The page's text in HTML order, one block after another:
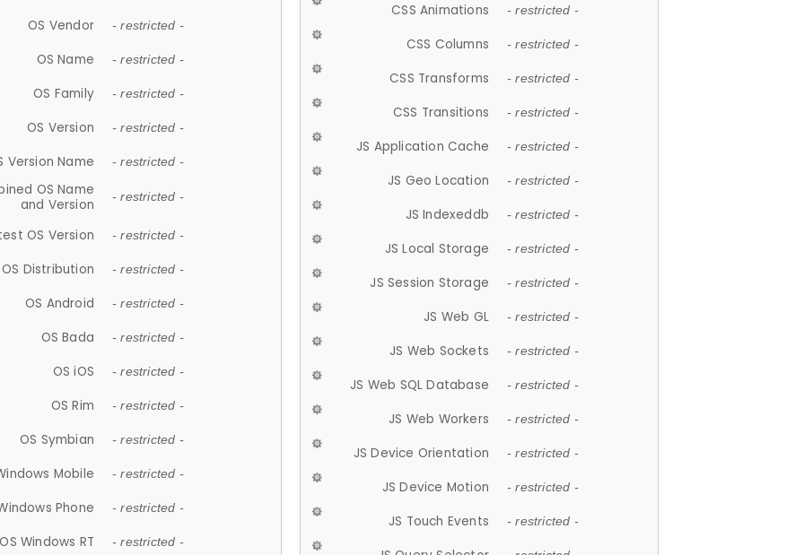
OS Vendor - restricted -
OS Name - restricted -
OS Family - restricted -
OS Version - restricted -
Version Name - restricted -
OS Name
and Version
- restricted -
OS Version - restricted -
OS Distribution - restricted -
OS Android - restricted -
OS Bada - restricted -
OS iOS - restricted -
OS Rim - restricted -
OS Symbian - restricted -
Mobile - restricted -
Phone - restricted -
OS Windows RT - restricted -
CSS Animations - restricted -
CSS Columns - restricted -
CSS Transforms - restricted -
CSS Transitions - restricted -
JS Application Cache - restricted -
JS Geo Location - restricted -
JS Indexeddb - restricted -
JS Local Storage - restricted -
JS Session Storage - restricted -
JS Web GL - restricted -
JS Web Sockets - restricted -
JS Web SQL Database - restricted -
JS Web Workers - restricted -
JS Device Orientation - restricted -
JS Device Motion - restricted -
JS Touch Events - restricted -